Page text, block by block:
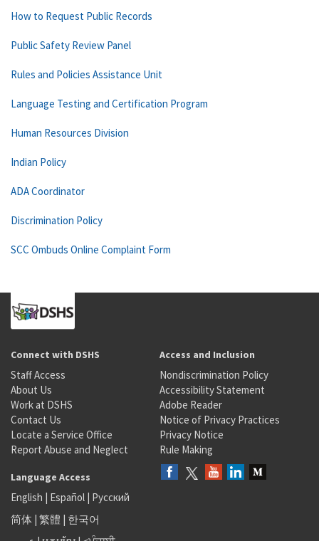
How to Request Public Records
Public Safety Review Panel
Rules and Policies Assistance Unit
Language Testing and Certification Program
Human Resources Division
Indian Policy
ADA Coordinator
Discrimination Policy
SCC Ombuds Online Complaint Form
Connect with DSHS
Staff Access
About Us
Work at DSHS
Contact Us
Locate a Service Office
Report Abuse and Neglect
Access and Inclusion
Nondiscrimination Policy
Accessibility Statement
Adobe Reader
Notice of Privacy Practices
Privacy Notice
Rule Making
Language Access
English | Español | Русский
简体 | 繁體 | 한국어